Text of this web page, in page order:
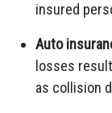
insured
Auto
losses
as collision